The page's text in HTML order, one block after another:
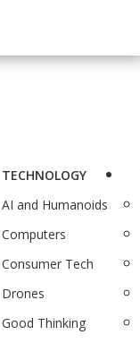
TECHNOLOGY
AI and Humanoids
Computers
Consumer Tech
Drones
Good Thinking